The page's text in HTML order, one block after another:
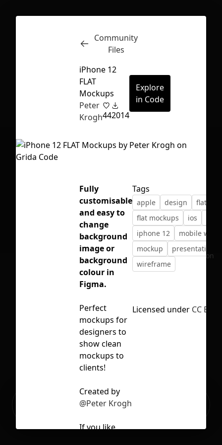
First Loading might take a while
depending on your file size.
Inspect
No selection
Ready to build your Apps with
Community
Files
iPhone 12
FLAT
Mockups
Peter
Krogh442014
Explore
in Code
Fully
customisable
and easy to
change
background
image or
background
colour in
Figma.
Perfect
mockups for
designers to
show clean
mockups to
clients!
Created by
@Peter Krogh
If you like,
Tags
apple design
flat
flat mockups
ios
iphone 12
mobile
mockup
presentation
wireframe
Licensed under CC BY